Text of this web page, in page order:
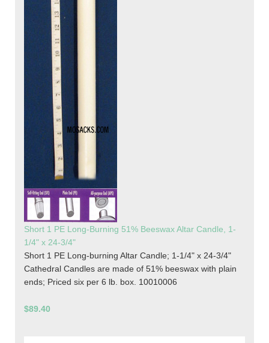
Short 1 PE Long-Burning 51% Beeswax Altar Candle, 1-
1/4" x 24-3/4"
Short 1 PE Long-burning Altar Candle; 1-1/4" x 24-3/4"
Cathedral Candles are made of 51% beeswax with plain
ends; Priced six per 6 lb. box. 10010006
$89.40